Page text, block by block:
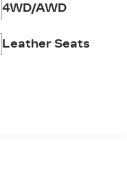
4WD/AWD
Leather Seats